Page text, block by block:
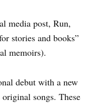
media post, Run,
stories and books”
memoirs).
debut with a new
songs. These